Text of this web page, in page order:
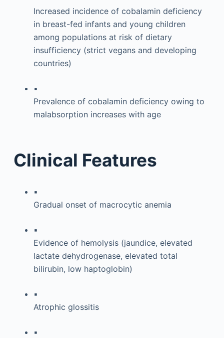
Increased incidence of cobalamin deficiency
in breast-fed infants and young children
among populations at risk of dietary
insufficiency (strict vegans and developing
countries)
▪
Prevalence of cobalamin deficiency owing to
malabsorption increases with age
Clinical Features
▪
Gradual onset of macrocytic anemia
▪
Evidence of hemolysis (jaundice, elevated
lactate dehydrogenase, elevated total
bilirubin, low haptoglobin)
▪
Atrophic glossitis
▪